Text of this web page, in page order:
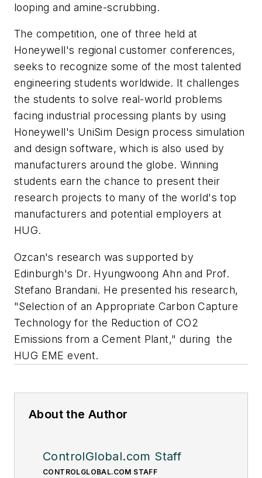
looping and amine-scrubbing.
The competition, one of three held at
Honeywell's regional customer conferences,
seeks to recognize some of the most talented
engineering students worldwide. It challenges
the students to solve real-world problems
facing industrial processing plants by using
Honeywell's UniSim Design process simulation
and design software, which is also used by
manufacturers around the globe. Winning
students earn the chance to present their
research projects to many of the world's top
manufacturers and potential employers at
HUG.
Ozcan's research was supported by
Edinburgh's Dr. Hyungwoong Ahn and Prof.
Stefano Brandani. He presented his research,
"Selection of an Appropriate Carbon Capture
Technology for the Reduction of CO2
Emissions from a Cement Plant," during the
HUG EME event.
About the Author
ControlGlobal.com Staff
CONTROLGLOBAL.COM STAFF